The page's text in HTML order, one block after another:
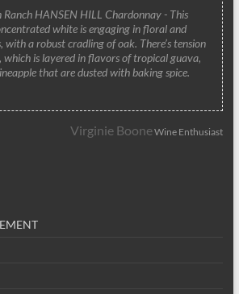
HANSEN HILL Chardonnay - This
white is engaging in floral and
with a robust cradling of oak. There’s tension
which is layered in flavors of tropical guava,
that are dusted with baking spice.
Virginie BooneWine Enthusiast